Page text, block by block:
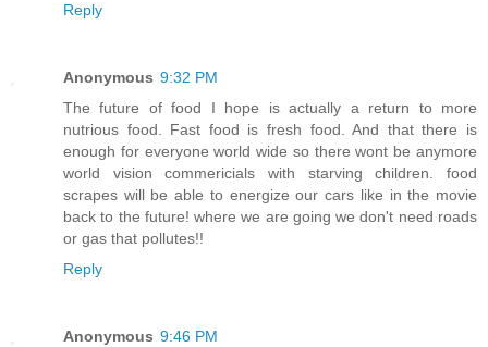
Reply
Anonymous 9:32 PM
The future of food I hope is actually a return to more
nutrious food. Fast food is fresh food. And that there is
enough for everyone world wide so there wont be anymore
world vision commericials with starving children. food
scrapes will be able to energize our cars like in the movie
back to the future! where we are going we don't need roads
or gas that pollutes!!
Reply
Anonymous 9:46 PM